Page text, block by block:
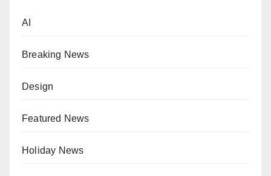
AI
Breaking News
Design
Featured News
Holiday News